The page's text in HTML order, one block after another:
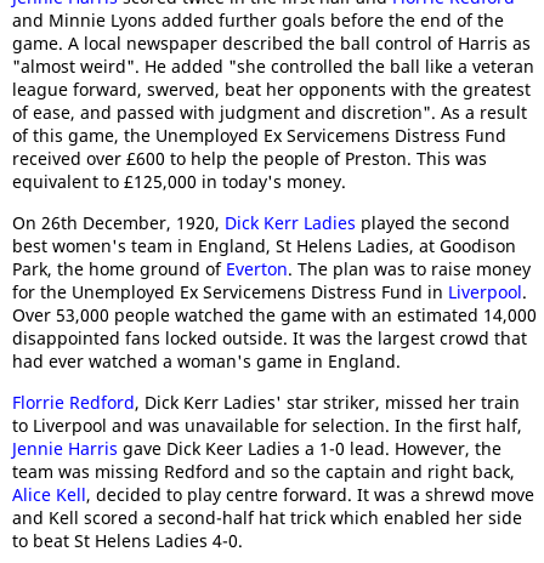
and Minnie Lyons added further goals before the end of the
game. A local newspaper described the ball control of Harris as
"almost weird". He added "she controlled the ball like a veteran
league forward, swerved, beat her opponents with the greatest
of ease, and passed with judgment and discretion". As a result
of this game, the Unemployed Ex Servicemens Distress Fund
received over £600 to help the people of Preston. This was
equivalent to £125,000 in today's money.
On 26th December, 1920, Dick Kerr Ladies played the second
best women's team in England, St Helens Ladies, at Goodison
Park, the home ground of Everton. The plan was to raise money
for the Unemployed Ex Servicemens Distress Fund in Liverpool.
Over 53,000 people watched the game with an estimated 14,000
disappointed fans locked outside. It was the largest crowd that
had ever watched a woman's game in England.
Florrie Redford, Dick Kerr Ladies' star striker, missed her train
to Liverpool and was unavailable for selection. In the first half,
Jennie Harris gave Dick Keer Ladies a 1-0 lead. However, the
team was missing Redford and so the captain and right back,
Alice Kell, decided to play centre forward. It was a shrewd move
and Kell scored a second-half hat trick which enabled her side
to beat St Helens Ladies 4-0.